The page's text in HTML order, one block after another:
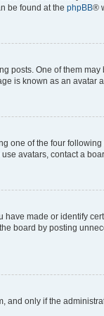
be found at the phpBB®
posts. One of them
is known as an avatar
one of the four
avatars, contact a
made or identify
board by posting
only if the